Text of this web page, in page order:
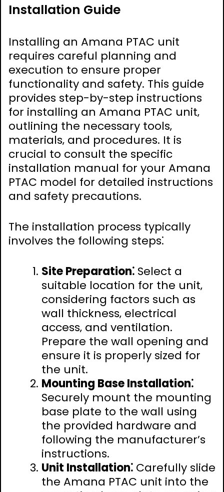
Installation Guide
Installing an Amana PTAC unit
requires careful planning and
execution to ensure proper
functionality and safety. This guide
provides step-by-step instructions
for installing an Amana PTAC unit‚
outlining the necessary tools‚
materials‚ and procedures. It is
crucial to consult the specific
installation manual for your Amana
PTAC model for detailed instructions
and safety precautions.
The installation process typically
involves the following steps⁚
Site Preparation⁚ Select a
suitable location for the unit‚
considering factors such as
wall thickness‚ electrical
access‚ and ventilation.
Prepare the wall opening and
ensure it is properly sized for
the unit.
Mounting Base Installation⁚
Securely mount the mounting
base plate to the wall using
the provided hardware and
following the manufacturer’s
instructions.
Unit Installation⁚ Carefully slide
the Amana PTAC unit into the